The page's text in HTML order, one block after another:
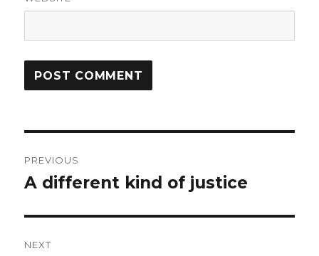
navigation
PREVIOUS
Previous
A different kind of justice
NEXT